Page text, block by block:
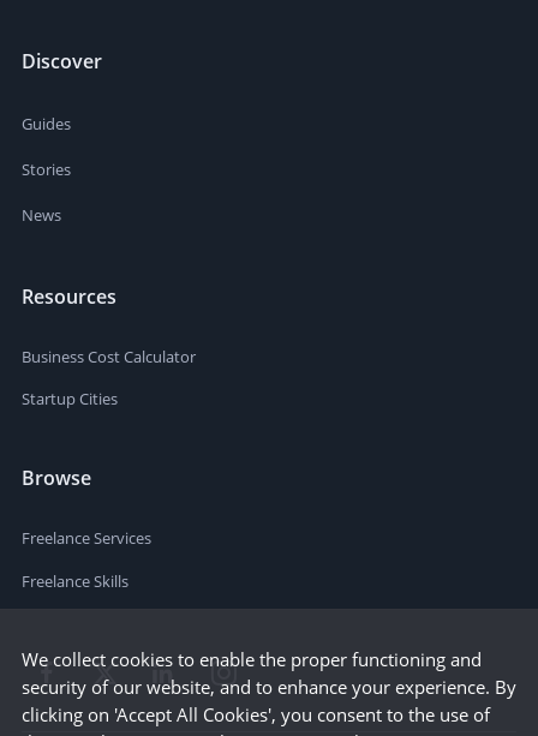
Discover
Guides
Stories
News
Resources
Business Cost Calculator
Startup Cities
Browse
Freelance Services
Freelance Skills
We collect cookies to enable the proper functioning and
security of our website, and to enhance your experience. By
clicking on 'Accept All Cookies', you consent to the use of